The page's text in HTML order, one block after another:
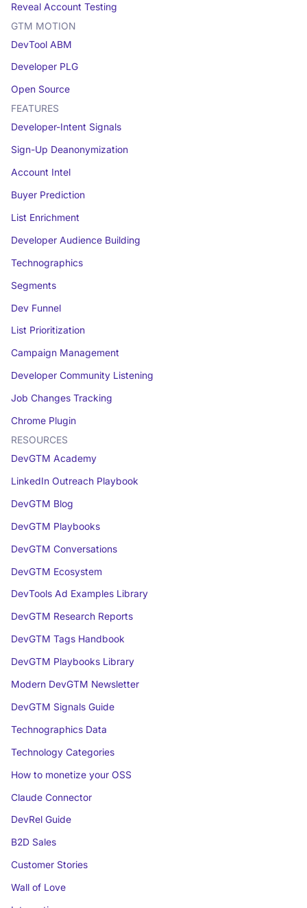
Reveal Account Testing
GTM MOTION
DevTool ABM
Developer PLG
Open Source
FEATURES
Developer-Intent Signals
Sign-Up Deanonymization
Account Intel
Buyer Prediction
List Enrichment
Developer Audience Building
Technographics
Segments
Dev Funnel
List Prioritization
Campaign Management
Developer Community Listening
Job Changes Tracking
Chrome Plugin
RESOURCES
DevGTM Academy
LinkedIn Outreach Playbook
DevGTM Blog
DevGTM Playbooks
DevGTM Conversations
DevGTM Ecosystem
DevTools Ad Examples Library
DevGTM Research Reports
DevGTM Tags Handbook
DevGTM Playbooks Library
Modern DevGTM Newsletter
DevGTM Signals Guide
Technographics Data
Technology Categories
How to monetize your OSS
Claude Connector
DevRel Guide
B2D Sales
Customer Stories
Wall of Love